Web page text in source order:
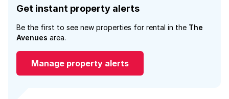
Get instant property alerts
Be the first to see new properties for rental in the The
Avenues area.
Manage property alerts